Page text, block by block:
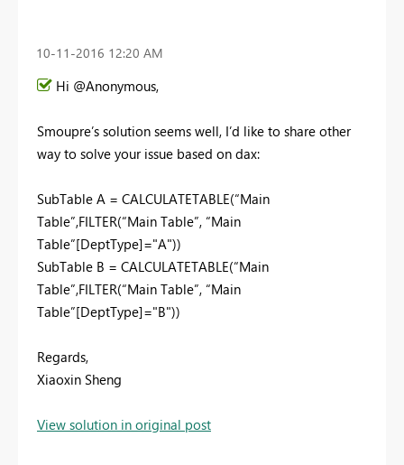
‎10-11-2016 12:20 AM
Hi @Anonymous,
Smoupre’s solution seems well, I’d like to share other
way to solve your issue based on dax:
SubTable A = CALCULATETABLE(“Main
Table”,FILTER(“Main Table”, “Main
Table”[DeptType]="A"))
SubTable B = CALCULATETABLE(“Main
Table”,FILTER(“Main Table”, “Main
Table”[DeptType]="B"))
Regards,
Xiaoxin Sheng
View solution in original post